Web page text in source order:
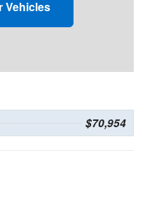
Vehicles
$70,954